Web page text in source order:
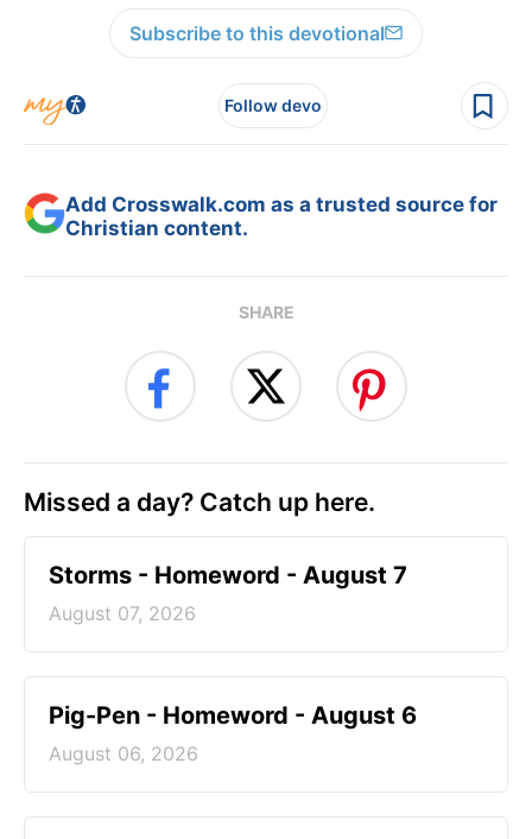
Subscribe to this devotional
Follow devo
Add Crosswalk.com as a trusted source for
Christian content.
SHARE
Missed a day? Catch up here.
Storms - Homeword - August 7
August 07, 2026
Pig-Pen - Homeword - August 6
August 06, 2026